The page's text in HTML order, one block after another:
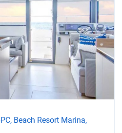
Beach Resort Marina,